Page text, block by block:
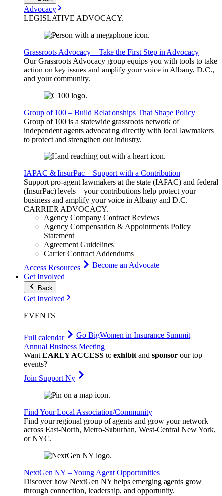
Advocacy
LEGISLATIVE ADVOCACY.
Grassroots Advocacy – Take the First Step in Advocacy
Our Grassroots Advocacy group equips you with tools to take
action on key issues and amplify your voice in Albany, D.C.,
and your community.
Group of 100 – Build Relationships That Shape Policy
Group of 100 is a statewide grassroots network of
independent agents advocating directly with local lawmakers
to protect and strengthen our industry.
IAPAC & InsurPac – Support with a Contribution
Support pro-agent lawmakers at the state (IAPAC) and federal
(InsurPac) levels—your contributions help protect your
business and amplify your voice in Albany and D.C.
CARRIERADVOCACY.
Agency Company Contract Reviews
Agency Compensation & Appointments Policy
Statement
Agreement Guidelines
Carrier Contract Addendums
Access Resources
Become an Advocate
Get Involved
Back
Get Involved
EVENTS.
Full calendar Go BigWomen in Insurance Summit
Annual Business Meeting
WantEARLY ACCESS to exhibitand sponsor our top
events?
Join Support Ny
Find Your Local Association/Community
Find your regional group of agents and grow your network
across East-North, Metro-Suburban, West-Central New York,
or NYC.
NextGen NY – Young Agent Opportunities
Discover how NextGen NY helps emerging agents grow
through connection, leadership, and opportunity.